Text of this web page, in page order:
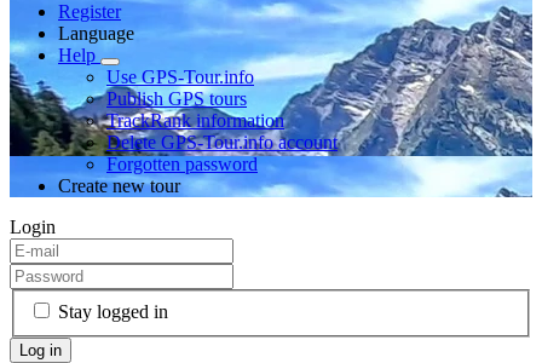
Register
Language
Help
Use GPS-Tour.info
Publish GPS tours
TrackRank information
Delete GPS-Tour.info account
Forgotten password
Create new tour
Login
Stay logged in